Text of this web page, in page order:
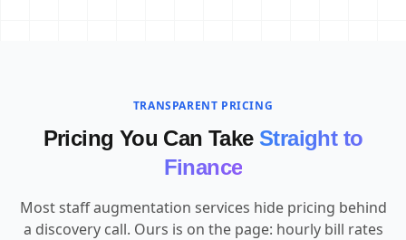
TRANSPARENT PRICING
Pricing You Can Take Straight to
Finance
Most staff augmentation services hide pricing behind
a discovery call. Ours is on the page: hourly bill rates